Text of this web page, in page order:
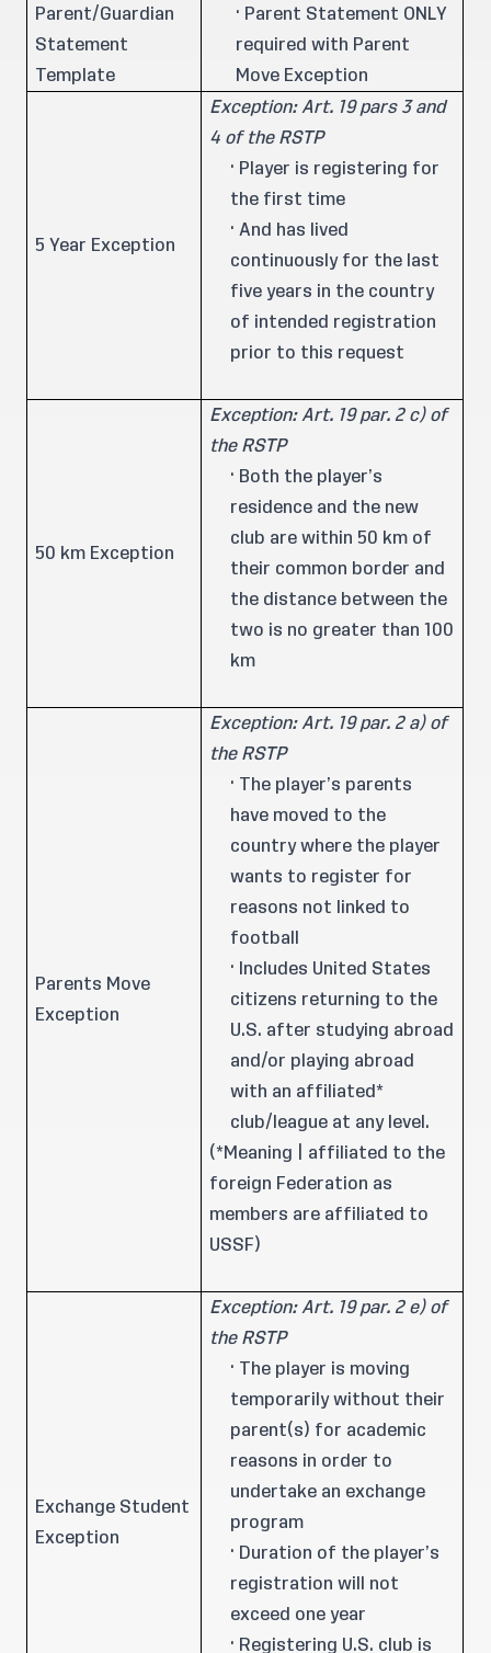
Parent/Guardian
Statement
Template
· Parent Statement ONLY
required with Parent
Move Exception
5 Year Exception
Exception: Art. 19 pars 3 and
4 of the RSTP
· Player is registering for
the first time
· And has lived
continuously for the last
five years in the country
of intended registration
prior to this request
50 km Exception
Exception: Art. 19 par. 2 c) of
the RSTP
· Both the player’s
residence and the new
club are within 50 km of
their common border and
the distance between the
two is no greater than 100
km
Parents Move
Exception
Exception: Art. 19 par. 2 a) of
the RSTP
· The player’s parents
have moved to the
country where the player
wants to register for
reasons not linked to
football
· Includes United States
citizens returning to the
U.S. after studying abroad
and/or playing abroad
with an affiliated*
club/league at any level.
(*Meaning | affiliated to the
foreign Federation as
members are affiliated to
USSF)
Exchange Student
Exception
Exception: Art. 19 par. 2 e) of
the RSTP
· The player is moving
temporarily without their
parent(s) for academic
reasons in order to
undertake an exchange
program
· Duration of the player’s
registration will not
exceed one year
· Registering U.S. club is